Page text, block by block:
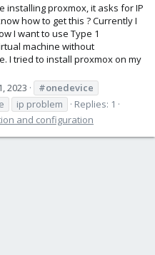
installing proxmox, it asks for IP
how to get this ? Currently I
I want to use Type 1
machine without
I tried to install proxmox on my
2023
#onedevice
ip problem
Replies: 1
and configuration